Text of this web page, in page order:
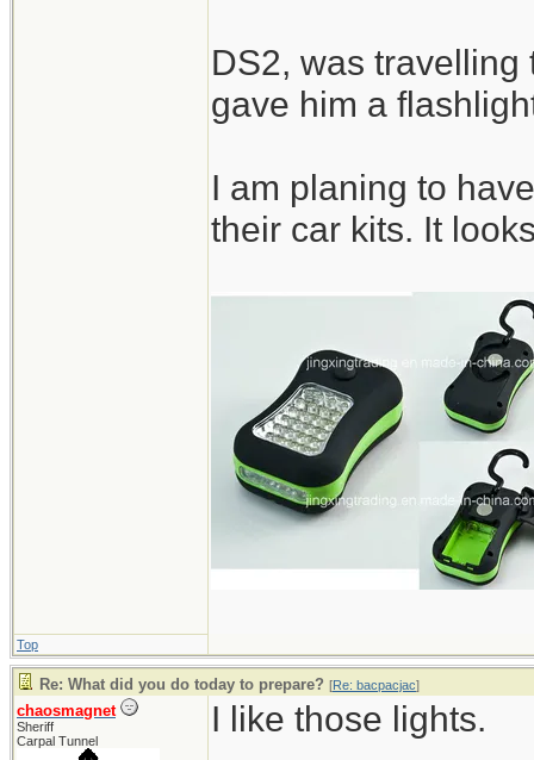
DS2, was
gave him a
I am planing to
their car kits. It
Top
Re: What did you do today to prepare? [Re: bacpacjac]
chaosmagnet
Sheriff
Carpal Tunnel
I like those lights.